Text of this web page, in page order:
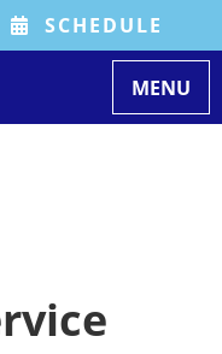
SCHEDULE
Toggle
MENU